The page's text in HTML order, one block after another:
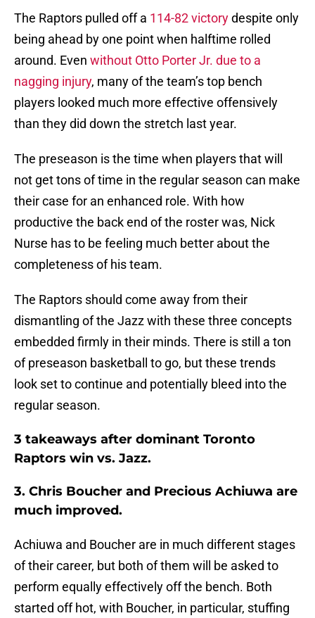
The Raptors pulled off a 114-82 victorydespite only
being ahead by one point when halftime rolled
around. Even without Otto Porter Jr. due to a
nagging injury, many of the team’s top bench
players looked much more effective offensively
than they did down the stretch last year.
The preseason is the time when players that will
not get tons of time in the regular season can make
their case for an enhanced role. With how
productive the back end of the roster was, Nick
Nurse has to be feeling much better about the
completeness of his team.
The Raptors should come away from their
dismantling of the Jazz with these three concepts
embedded firmly in their minds. There is still a ton
of preseason basketball to go, but these trends
look set to continue and potentially bleed into the
regular season.
3 takeaways after dominant Toronto
Raptors win vs. Jazz.
3. Chris Boucher and Precious Achiuwa are
much improved.
Achiuwa and Boucher are in much different stages
of their career, but both of them will be asked to
perform equally effectively off the bench. Both
started off hot, with Boucher, in particular, stuffing